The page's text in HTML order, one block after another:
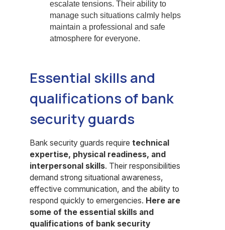
escalate tensions. Their ability to
manage such situations calmly helps
maintain a professional and safe
atmosphere for everyone.
Essential skills and
qualifications of bank
security guards
Bank security guards require technical
expertise, physical readiness, and
interpersonal skills. Their responsibilities
demand strong situational awareness,
effective communication, and the ability to
respond quickly to emergencies. Here are
some of the essential skills and
qualifications of bank security